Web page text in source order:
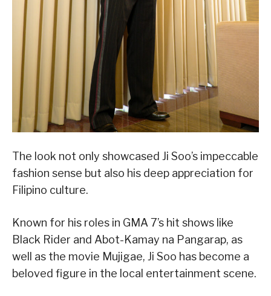
The look not only showcased Ji Soo’s impeccable
fashion sense but also his deep appreciation for
Filipino culture.
Known for his roles in GMA 7’s hit shows like
Black Rider and Abot-Kamay na Pangarap, as
well as the movie Mujigae, Ji Soo has become a
beloved figure in the local entertainment scene.